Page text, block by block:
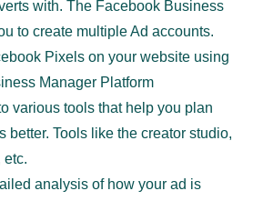
with. The Facebook Business
to create multiple Ad accounts.
Pixels on your website using
Manager Platform
various tools that help you plan
better. Tools like the creator studio,
etc.
analysis of how your ad is